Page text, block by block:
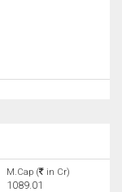
M.Cap ( in Cr)
1089.01